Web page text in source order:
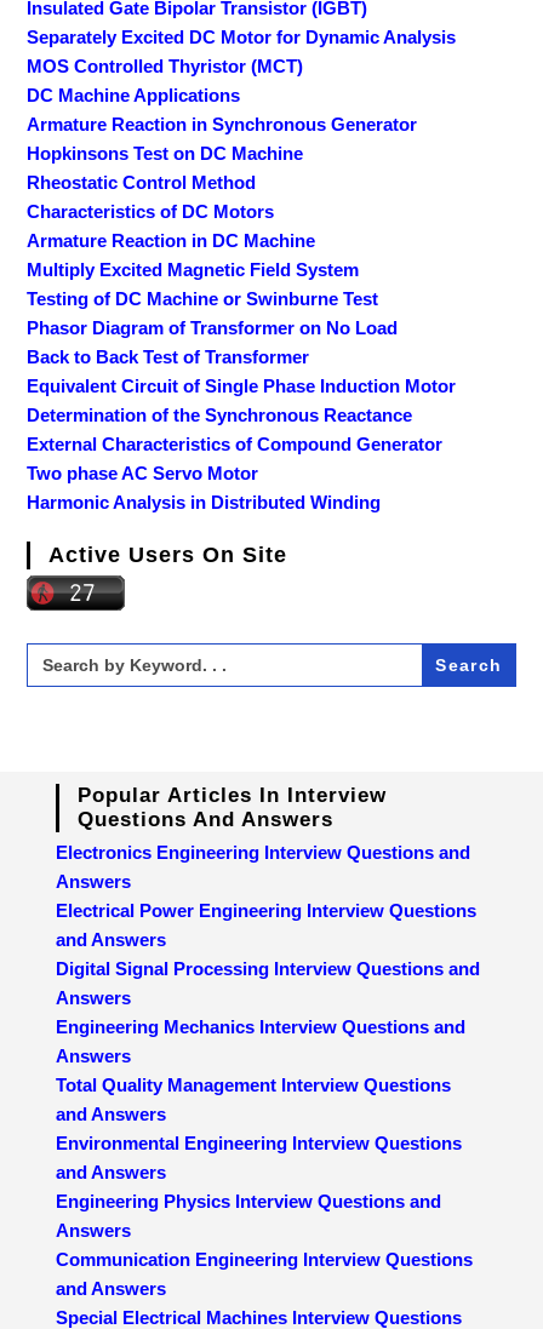
Insulated Gate Bipolar Transistor (IGBT)
Separately Excited DC Motor for Dynamic Analysis
MOS Controlled Thyristor (MCT)
DC Machine Applications
Armature Reaction in Synchronous Generator
Hopkinsons Test on DC Machine
Rheostatic Control Method
Characteristics of DC Motors
Armature Reaction in DC Machine
Multiply Excited Magnetic Field System
Testing of DC Machine or Swinburne Test
Phasor Diagram of Transformer on No Load
Back to Back Test of Transformer
Equivalent Circuit of Single Phase Induction Motor
Determination of the Synchronous Reactance
External Characteristics of Compound Generator
Two phase AC Servo Motor
Harmonic Analysis in Distributed Winding
Active Users On Site
Search
for:
Popular Articles In Interview
Questions And Answers
Electronics Engineering Interview Questions and
Answers
Electrical Power Engineering Interview Questions
and Answers
Digital Signal Processing Interview Questions and
Answers
Engineering Mechanics Interview Questions and
Answers
Total Quality Management Interview Questions
and Answers
Environmental Engineering Interview Questions
and Answers
Engineering Physics Interview Questions and
Answers
Communication Engineering Interview Questions
and Answers
Special Electrical Machines Interview Questions